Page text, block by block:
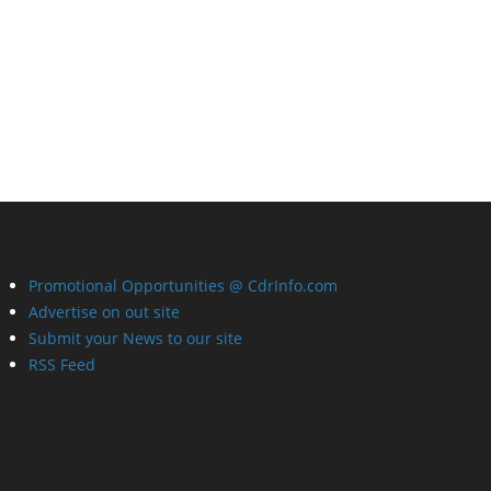
Promotional Opportunities @ CdrInfo.com
Advertise on out site
Submit your News to our site
RSS Feed